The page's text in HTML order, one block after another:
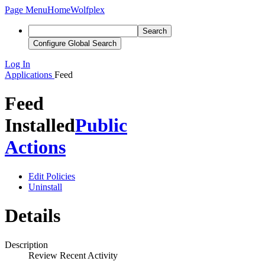
Page MenuHomeWolfplex
Search
Configure Global Search
Log In
Applications Feed
Feed
InstalledPublic
Actions
Edit Policies
Uninstall
Details
Description
Review Recent Activity